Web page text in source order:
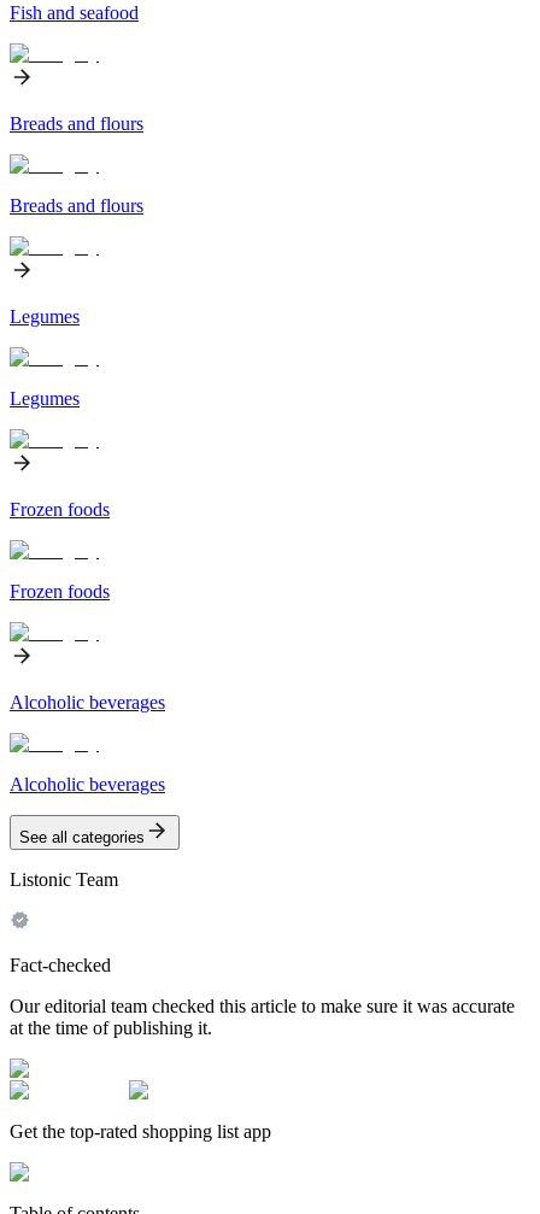
Fish and seafood
Breads and flours
Breads and flours
Legumes
Legumes
Frozen foods
Frozen foods
Alcoholic beverages
Alcoholic beverages
See all categories
Listonic Team
Fact-checked
Our editorial team checked this article to make sure it was accurate
at the time of publishing it.
Get the top-rated shopping list app